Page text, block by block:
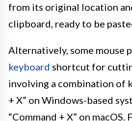
from its original location
clipboard, ready to be
Alternatively, some mouse
keyboard shortcut for
involving a combination of
+ X” on Windows-based
“Command + X” on